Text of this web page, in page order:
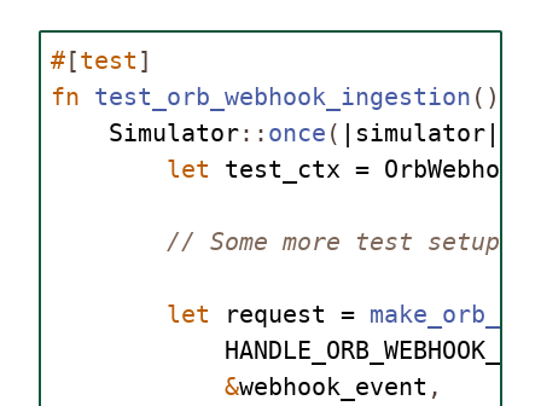
#[test ]
fn test_orb_webhook_ingestion ()
Simulator:: once ( |simulator|
let test_ctx =
// Some more test
let request =
&webhook_event ,